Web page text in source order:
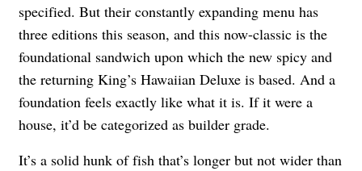
specified. But their constantly expanding menu has
three editions this season, and this now-classic is the
foundational sandwich upon which the new spicy and
the returning King’s Hawaiian Deluxe is based. And a
foundation feels exactly like what it is. If it were a
house, it’d be categorized as builder grade.
It’s a solid hunk of fish that’s longer but not wider than